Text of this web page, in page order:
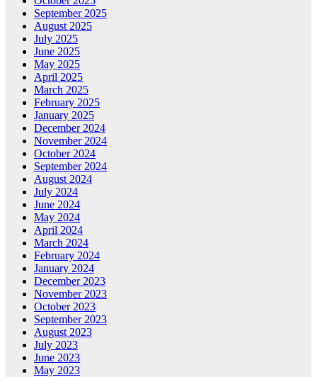
September 2025
August 2025
July 2025
June 2025
May 2025
April 2025
March 2025
February 2025
January 2025
December 2024
November 2024
October 2024
September 2024
August 2024
July 2024
June 2024
May 2024
April 2024
March 2024
February 2024
January 2024
December 2023
November 2023
October 2023
September 2023
August 2023
July 2023
June 2023
May 2023